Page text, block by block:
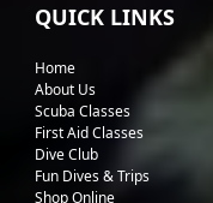
QUICK LINKS
Home
About Us
Scuba Classes
First Aid Classes
Dive Club
Fun Dives & Trips
Shop Online